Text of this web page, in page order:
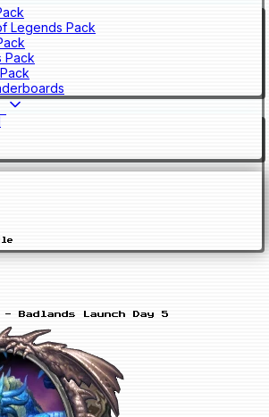
Legends Pack
Pack
- Badlands Launch Day 5